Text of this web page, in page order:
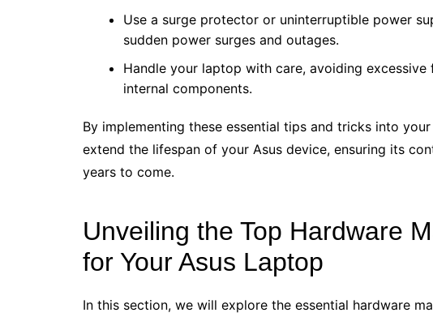
Use a surge protector or uninterruptible power
sudden power surges and outages.
Handle your laptop with care, avoiding
internal components.
By implementing these essential tips and tricks into
extend the lifespan of your Asus device, ensuring its
years to come.
Unveiling the Top Hardware
for Your Asus Laptop
In this section, we will explore the essential hardware